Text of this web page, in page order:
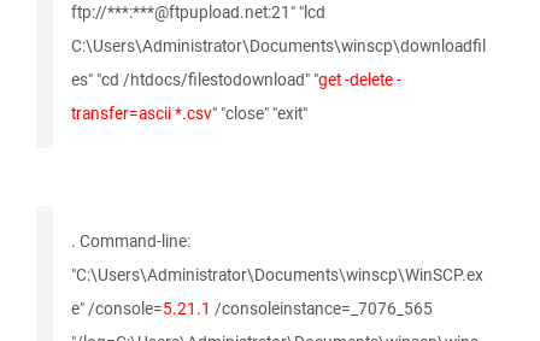
ftp://***:***@ftpupload.net:21" "lcd
C:\Users\Administrator\Documents\winscp\downloadfil
es" "cd /htdocs/filestodownload" "get -delete -
transfer=ascii *.csv" "close" "exit"
. Command-line:
"C:\Users\Administrator\Documents\winscp\WinSCP.ex
e" /console=5.21.1 /consoleinstance=_7076_565